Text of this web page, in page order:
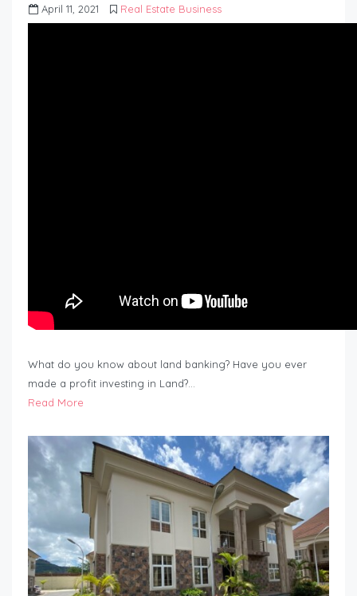
April 11, 2021 Real Estate Business
What do you know about land banking? Have you ever
made a profit investing in Land?…
Read More